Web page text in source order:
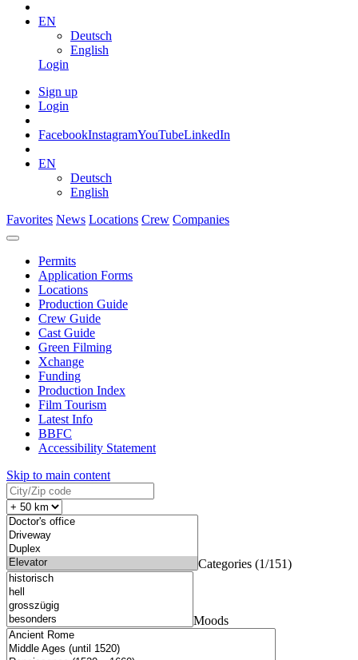
EN
Deutsch
English
Login
Sign up
Login
FacebookInstagramYouTubeLinkedIn
EN
Deutsch
English
Favorites News Locations Crew Companies
Permits
Application Forms
Locations
Production Guide
Crew Guide
Cast Guide
Green Filming
Xchange
Funding
Production Index
Film Tourism
Latest Info
BBFC
Accessibility Statement
Skip to main content
Categories (1/151)
Moods